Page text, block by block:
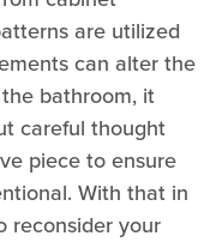
are utilized
can alter the
bathroom, it
careful thought
piece to ensure
With that in
reconsider your